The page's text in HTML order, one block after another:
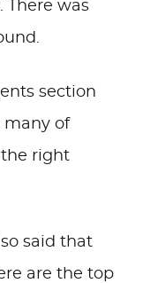
There was
section
many of
right
said that
are the top